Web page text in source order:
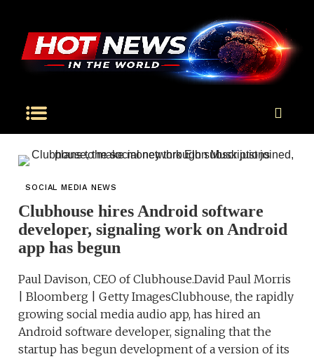
SOCIAL MEDIA NEWS
Clubhouse hires Android software
developer, signaling work on Android
app has begun
Paul Davison, CEO of Clubhouse.David Paul Morris
| Bloomberg | Getty ImagesClubhouse, the rapidly
growing social media audio app, has hired an
Android software developer, signaling that the
startup has begun development of a version of its